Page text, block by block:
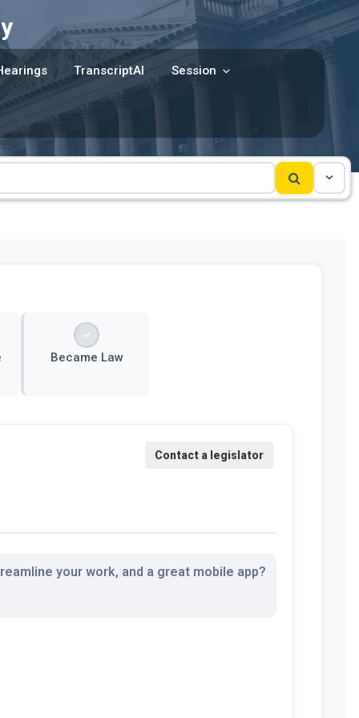
TranscriptAI Session
Became Law
your work, and a great mobile app?